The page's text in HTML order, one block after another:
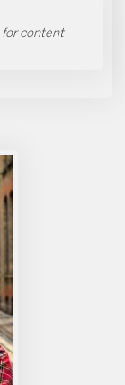
content